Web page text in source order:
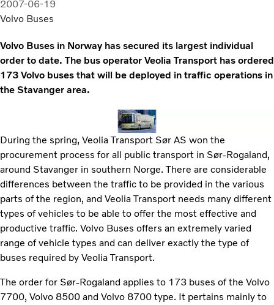
2007-06-19
Volvo Buses
Volvo Buses in Norway has secured its largest individual
order to date. The bus operator Veolia Transport has ordered
173 Volvo buses that will be deployed in traffic operations in
the Stavanger area.
During the spring, Veolia Transport Sør AS won the
procurement process for all public transport in Sør-Rogaland,
around Stavanger in southern Norge. There are considerable
differences between the traffic to be provided in the various
parts of the region, and Veolia Transport needs many different
types of vehicles to be able to offer the most effective and
productive traffic. Volvo Buses offers an extremely varied
range of vehicle types and can deliver exactly the type of
buses required by Veolia Transport.
The order for Sør-Rogaland applies to 173 buses of the Volvo
7700, Volvo 8500 and Volvo 8700 type. It pertains mainly to